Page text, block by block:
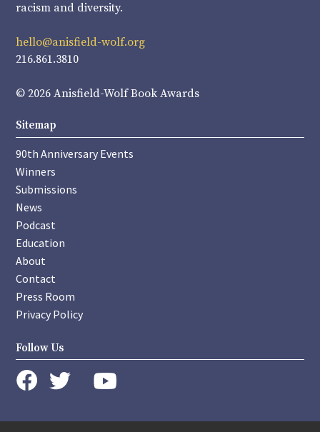
racism and diversity.
hello@anisfield-wolf.org
216.861.3810
© 2026 Anisfield-Wolf Book Awards
Sitemap
90th Anniversary Events
Winners
Submissions
News
Podcast
Education
About
Contact
Press Room
Privacy Policy
Follow Us
instagram